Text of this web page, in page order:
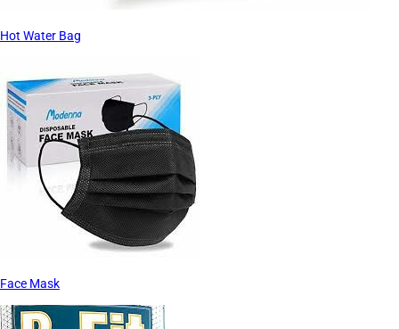
Hot Water Bag
Face Mask